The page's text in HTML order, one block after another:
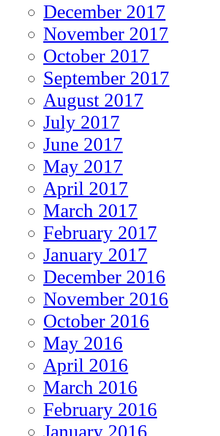
December 2017
November 2017
October 2017
September 2017
August 2017
July 2017
June 2017
May 2017
April 2017
March 2017
February 2017
January 2017
December 2016
November 2016
October 2016
May 2016
April 2016
March 2016
February 2016
January 2016